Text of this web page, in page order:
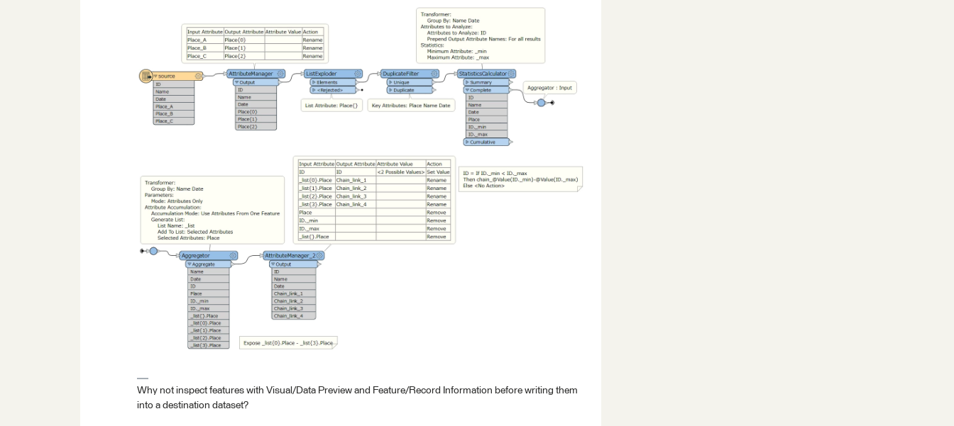
Why not inspect features with Visual/Data Preview and Feature/Record Information before writing them
into a destination dataset?